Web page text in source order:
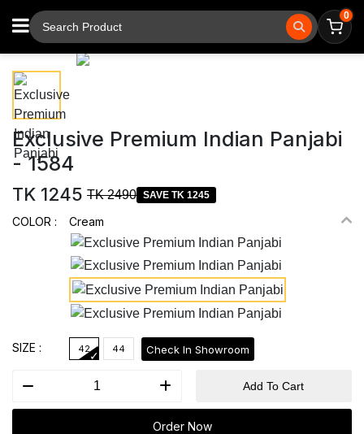
0
Exclusive Premium Indian Panjabi
- 1584
TK 1245 TK 2490 SAVE TK 1245
COLOR : Cream
SIZE : 42 44 Check In Showroom
Add To Cart
Order Now